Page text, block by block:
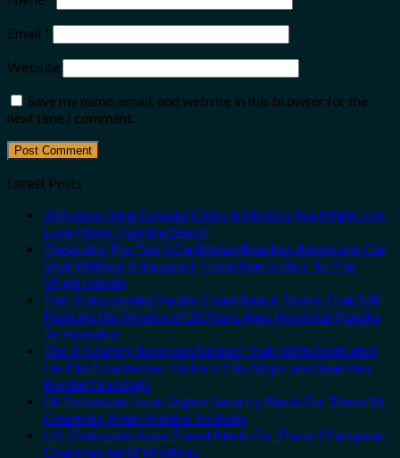
Email *
Website
Save my name, email, and website in this browser for the
next time I comment.
Latest Posts
3 Mesmerizing Colonial Cities in Mexico You Might Just
Love More Than the Beach
These Are The Top 5 Caribbean Beaches Americans Can
Visit Without A Passport, From Puerto Rico To The
Virgin Islands
The 3 Uncrowded Pacific Coast Beach Towns That Still
Feel Like the Mexico of 20 Years Ago: From San Pancho
To Huatulco
The 3-Country European Sleeper Train With Dedicated
Lie-Flat Couchettes, Historic City Stops, and Seamless
Border Crossings
US Embassies Issue Urgent Security Alerts For These 16
Countries, From Mexico To Spain
U.S. Embassies Issue Travel Alerts For These 3 European
Countries Amid Wildfires